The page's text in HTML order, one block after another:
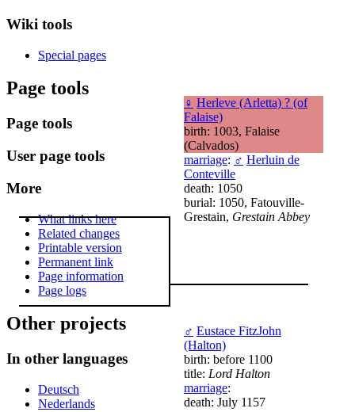
♀ Herleve (Arletta) ? (of
Falaise)
birth: 1003, Falaise
(Calvados)
marriage: ♂ Herluin de
Conteville
death: 1050
burial: 1050, Fatouville-
Grestain, Grestain Abbey
♂ Eustace FitzJohn
(Halton)
birth: before 1100
title: Lord Halton
marriage:
death: July 1157
Wiki tools
Special pages
Page tools
Page tools
User page tools
More
What links here
Related changes
Printable version
Permanent link
Page information
Page logs
Other projects
In other languages
Deutsch
Nederlands